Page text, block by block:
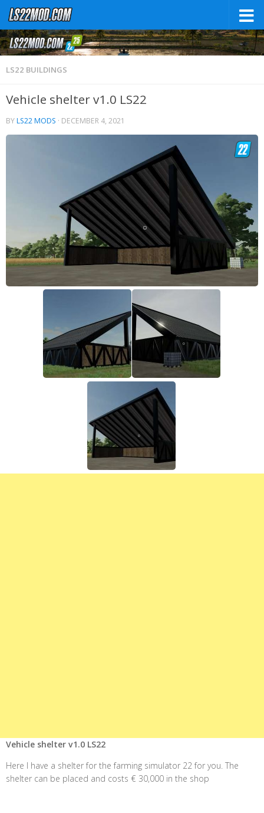
LS22 BUILDINGS
Vehicle shelter v1.0 LS22
BYLS22 MODS · DECEMBER 4, 2021
Vehicle shelter v1.0 LS22
Here I have a shelter for the farming simulator 22 for you. The
shelter can be placed and costs € 30,000 in the shop